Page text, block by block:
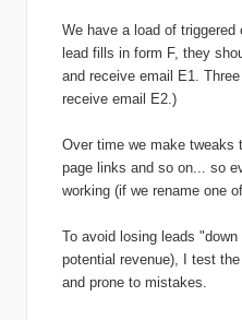
We have a load of
lead fills in form F, they
and receive email E1.
receive email E2.)
Over time we make tweaks
page links and so on... so
working (if we rename one
To avoid losing leads
potential revenue), I test
and prone to mistakes.